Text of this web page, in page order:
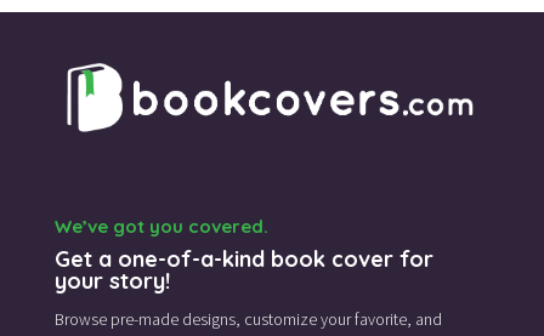
We’ve got you covered.
Get a one-of-a-kind book cover for
your story!
Browse pre-made designs, customize your favorite, and